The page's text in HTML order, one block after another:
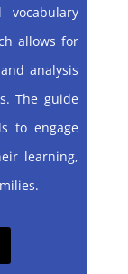
allows for
analysis
The guide
to engage
learning,